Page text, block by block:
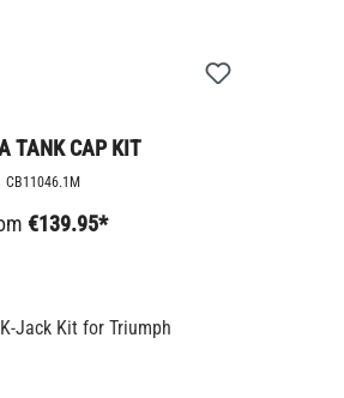
TANK CAP KIT
CB11046.1M
€139.95*